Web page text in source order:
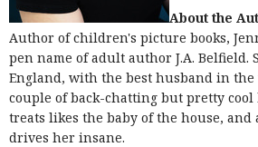
About the
Author of children's picture books,
pen name of adult author J.A.
England, with the best husband in the
couple of back-chatting but pretty cool
treats likes the baby of the house, and
drives her insane.